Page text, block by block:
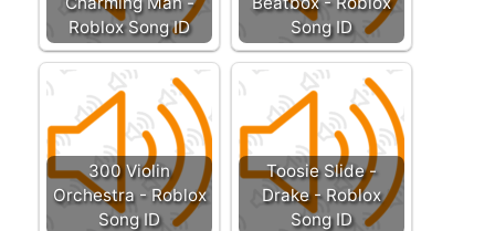
Roblox Song ID
Song ID
300 Violin
Orchestra - Roblox
Song ID
Toosie Slide -
Drake - Roblox
Song ID